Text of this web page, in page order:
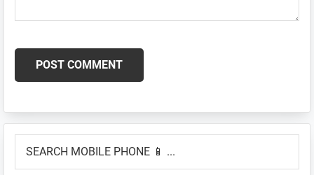
Primary
Sidebar
MOBILE